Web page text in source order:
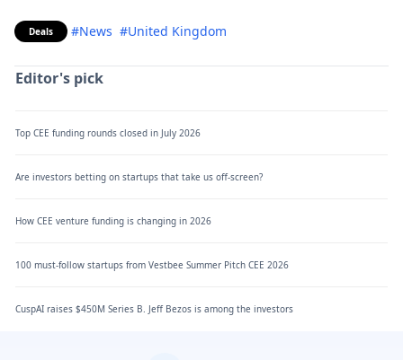
Deals #News #United Kingdom
Editor's pick
Top CEE funding rounds closed in July 2026
Are investors betting on startups that take us off-screen?
How CEE venture funding is changing in 2026
100 must-follow startups from Vestbee Summer Pitch CEE 2026
CuspAI raises $450M Series B. Jeff Bezos is among the investors